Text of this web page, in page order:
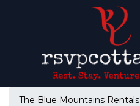
The Blue Mountains Rentals